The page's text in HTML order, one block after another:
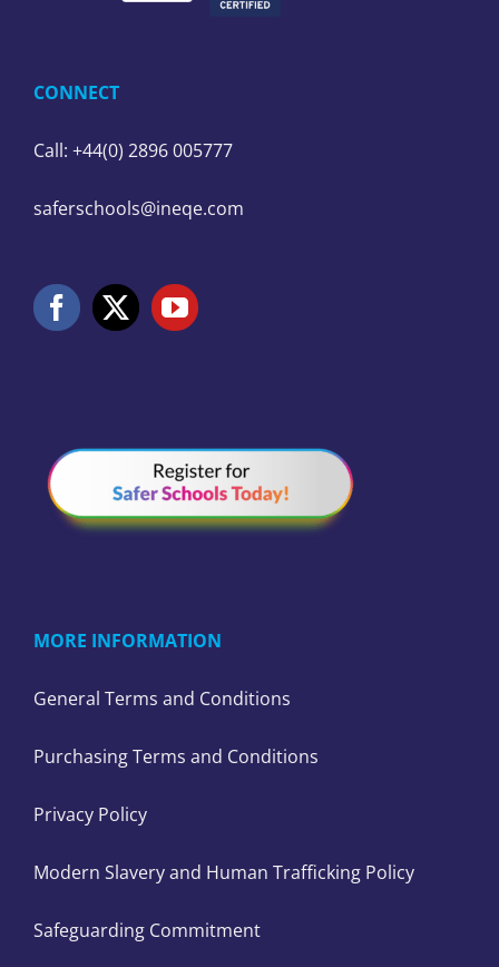
CONNECT
Call: +44(0) 2896 005777
saferschools@ineqe.com
MORE INFORMATION
General Terms and Conditions
Purchasing Terms and Conditions
Privacy Policy
Modern Slavery and Human Trafficking Policy
Safeguarding Commitment